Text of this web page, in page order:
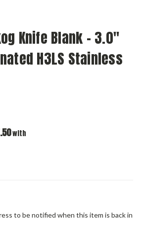
Knife Blank - 3.0"
H3LS Stainless
with
to be notified when this item is back in